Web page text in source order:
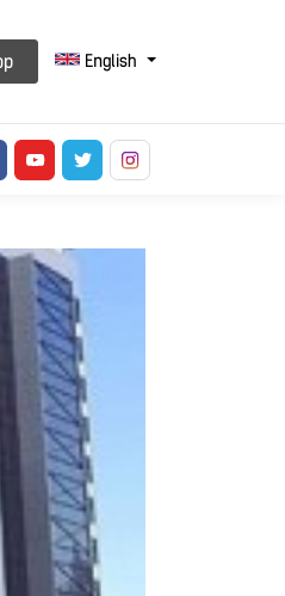
English